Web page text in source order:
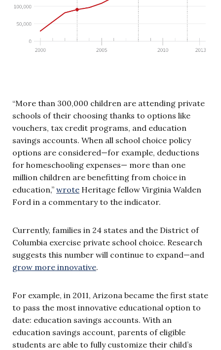
“More than 300,000 children are attending private
schools of their choosing thanks to options like
vouchers, tax credit programs, and education
savings accounts. When all school choice policy
options are considered—for example, deductions
for homeschooling expenses— more than one
million children are benefitting from choice in
education,” wrote Heritage fellow Virginia Walden
Ford in a commentary to the indicator.
Currently, families in 24 states and the District of
Columbia exercise private school choice. Research
suggests this number will continue to expand—and
grow more innovative.
For example, in 2011, Arizona became the first state
to pass the most innovative educational option to
date: education savings accounts. With an
education savings account, parents of eligible
students are able to fully customize their child’s